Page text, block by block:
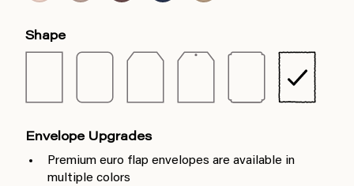
Shape
Envelope Upgrades
Premium euro flap envelopes are available in
multiple colors